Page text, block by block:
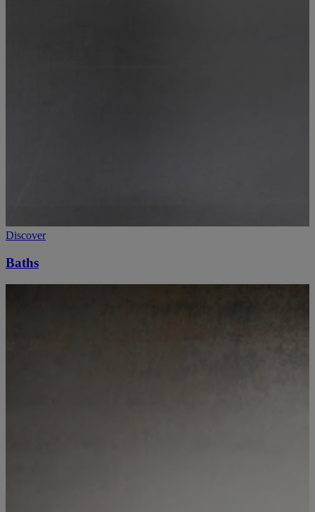
Discover
Baths